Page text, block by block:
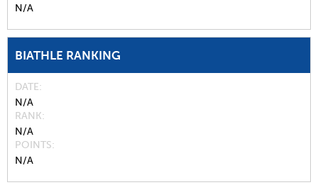
N/A
BIATHLE RANKING
DATE
N/A
RANK
N/A
POINTS
N/A